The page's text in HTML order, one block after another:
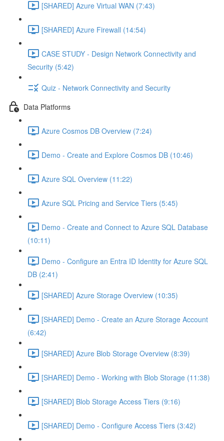
[SHARED] Azure Virtual WAN (7:43)
[SHARED] Azure Firewall (14:54)
CASE STUDY - Design Network Connectivity and
Security (5:42)
Quiz - Network Connectivity and Security
Data Platforms
Azure Cosmos DB Overview (7:24)
Demo - Create and Explore Cosmos DB (10:46)
Azure SQL Overview (11:22)
Azure SQL Pricing and Service Tiers (5:45)
Demo - Create and Connect to Azure SQL Database
(10:11)
Demo - Configure an Entra ID Identity for Azure SQL
DB (2:41)
[SHARED] Azure Storage Overview (10:35)
[SHARED] Demo - Create an Azure Storage Account
(6:42)
[SHARED] Azure Blob Storage Overview (8:39)
[SHARED] Demo - Working with Blob Storage (11:38)
[SHARED] Blob Storage Access Tiers (9:16)
[SHARED] Demo - Configure Access Tiers (3:42)